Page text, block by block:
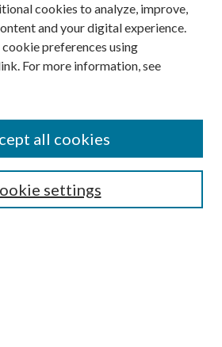
Statement
cookies to analyze, improve,
and your digital experience.
cookie preferences using
For more information, see
settings
all cookies